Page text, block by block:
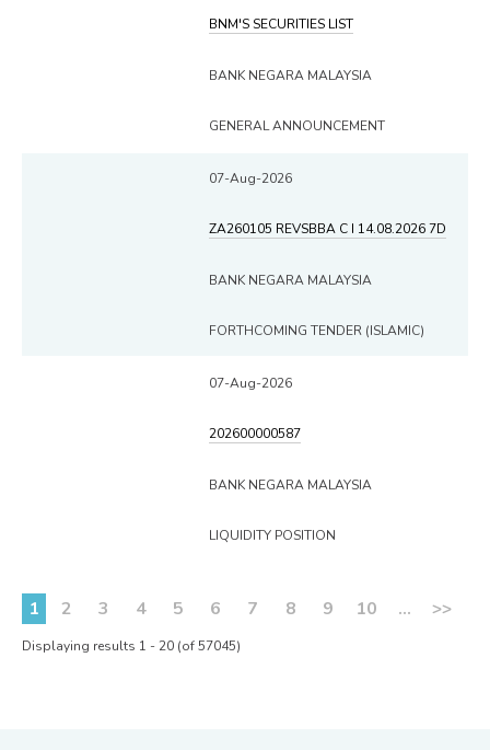
BNM'S SECURITIES LIST
BANK NEGARA MALAYSIA
GENERAL ANNOUNCEMENT
07-Aug-2026
ZA260105 REVSBBA C I 14.08.2026 7D
BANK NEGARA MALAYSIA
FORTHCOMING TENDER (ISLAMIC)
07-Aug-2026
202600000587
BANK NEGARA MALAYSIA
LIQUIDITY POSITION
1 2 3 4 5 6 7 8 9 10 ... >>
Displaying results 1 - 20 (of 57045)